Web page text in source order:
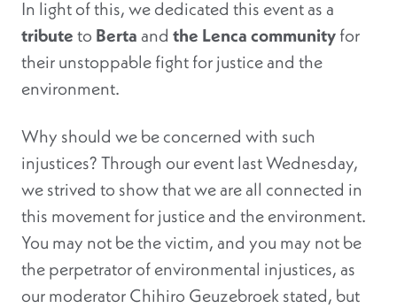
In light of this, we dedicated this event as a
tributeto Berta and the Lenca communityfor
their unstoppable fight for justice and the
environment.
Why should we be concerned with such
injustices? Through our event last Wednesday,
we strived to show that we are all connected in
this movement for justice and the environment.
You may not be the victim, and you may not be
the perpetrator of environmental injustices, as
our moderator Chihiro Geuzebroek stated, but